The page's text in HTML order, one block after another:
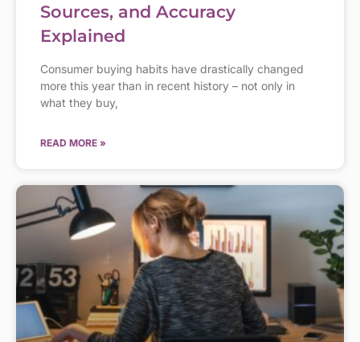
Sources, and Accuracy
Explained
Consumer buying habits have drastically changed
more this year than in recent history – not only in
what they buy,
READ MORE »